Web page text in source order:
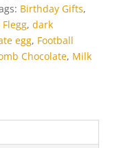
Birthday Gifts,
, dark
egg, Football
Chocolate, Milk